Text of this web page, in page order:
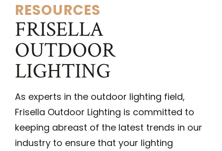
RESOURCES
FRISELLA
OUTDOOR
LIGHTING
As experts in the outdoor lighting field,
Frisella Outdoor Lighting is committed to
keeping abreast of the latest trends in our
industry to ensure that your lighting